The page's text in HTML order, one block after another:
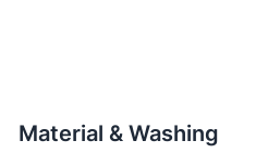
Material & Washing